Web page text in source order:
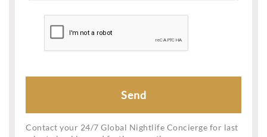
Contact your 24/7 Global Nightlife Concierge for last